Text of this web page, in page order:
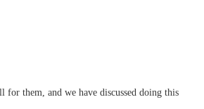
them, and we have discussed doing this